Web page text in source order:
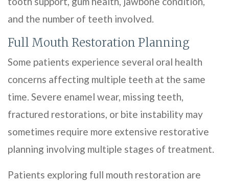
and the number of teeth involved.
Full Mouth Restoration Planning
Some patients experience several oral health
concerns affecting multiple teeth at the same
time. Severe enamel wear, missing teeth,
fractured restorations, or bite instability may
sometimes require more extensive restorative
planning involving multiple stages of treatment.
Patients exploring full mouth restoration are